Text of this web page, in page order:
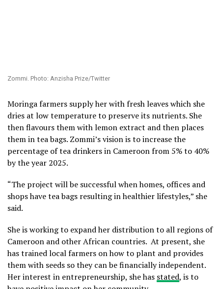
Zommi. Photo: Anzisha Prize/Twitter
Moringa farmers supply her with fresh leaves which she
dries at low temperature to preserve its nutrients. She
then flavours them with lemon extract and then places
them in tea bags. Zommi’s vision is to increase the
percentage of tea drinkers in Cameroon from 5% to 40%
by the year 2025.
“The project will be successful when homes, offices and
shops have tea bags resulting in healthier lifestyles,” she
said.
She is working to expand her distribution to all regions of
Cameroon and other African countries. At present, she
has trained local farmers on how to plant and provides
them with seeds so they can be financially independent.
Her interest in entrepreneurship, she has stated, is to